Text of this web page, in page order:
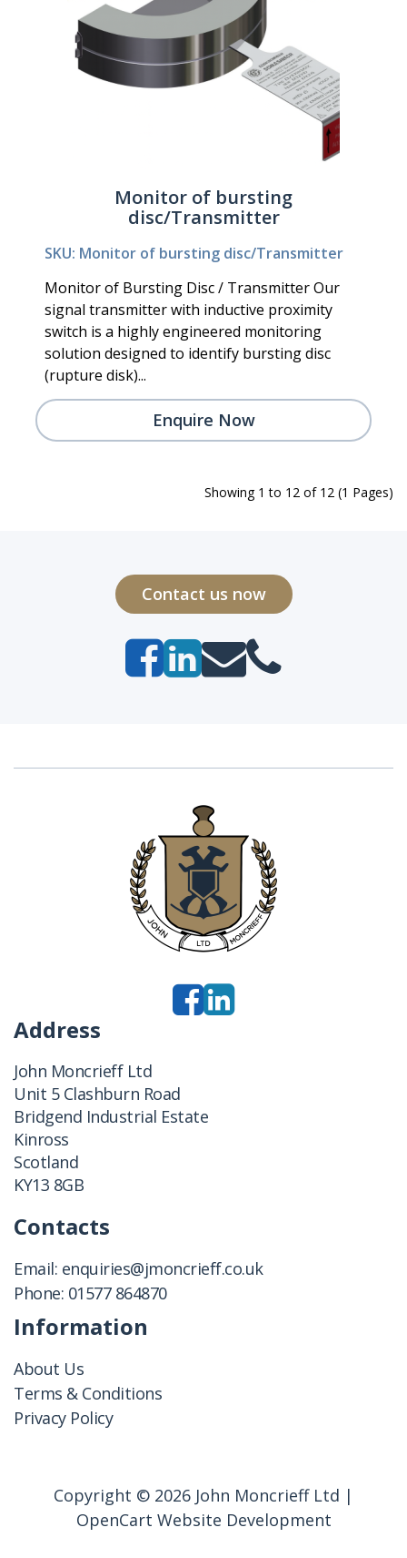
Monitor of bursting
disc/Transmitter
SKU: Monitor of bursting disc/Transmitter
Monitor of Bursting Disc / Transmitter Our
signal transmitter with inductive proximity
switch is a highly engineered monitoring
solution designed to identify bursting disc
(rupture disk)...
Enquire Now
Showing 1 to 12 of 12 (1 Pages)
Contact us now
Address
John Moncrieff Ltd
Unit 5 Clashburn Road
Bridgend Industrial Estate
Kinross
Scotland
KY13 8GB
Contacts
Email: enquiries@jmoncrieff.co.uk
Phone: 01577 864870
Information
About Us
Terms & Conditions
Privacy Policy
Copyright © 2026 John Moncrieff Ltd |
OpenCart Website Development